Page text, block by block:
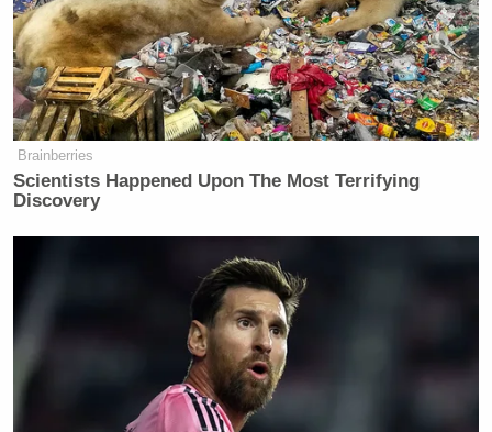
Brainberries
Scientists Happened Upon The Most Terrifying
Discovery